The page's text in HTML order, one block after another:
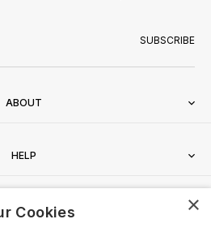
SUBSCRIBE
ABOUT
HELP
×
Cookies